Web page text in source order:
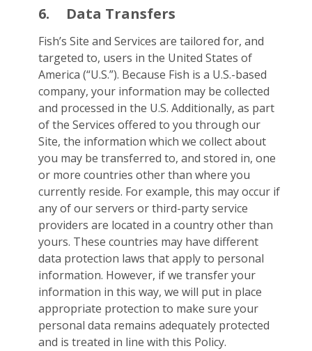
6. Data Transfers
Fish’s Site and Services are tailored for, and
targeted to, users in the United States of
America (“U.S.”). Because Fish is a U.S.-based
company, your information may be collected
and processed in the U.S. Additionally, as part
of the Services offered to you through our
Site, the information which we collect about
you may be transferred to, and stored in, one
or more countries other than where you
currently reside. For example, this may occur if
any of our servers or third-party service
providers are located in a country other than
yours. These countries may have different
data protection laws that apply to personal
information. However, if we transfer your
information in this way, we will put in place
appropriate protection to make sure your
personal data remains adequately protected
and is treated in line with this Policy.